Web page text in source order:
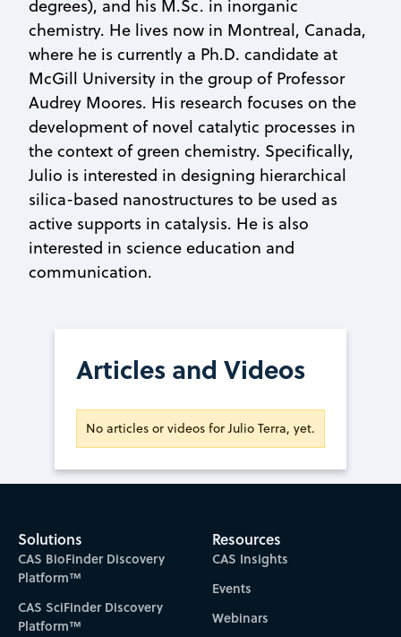
degrees), and his M.Sc. in inorganic
chemistry. He lives now in Montreal, Canada,
where he is currently a Ph.D. candidate at
McGill University in the group of Professor
Audrey Moores. His research focuses on the
development of novel catalytic processes in
the context of green chemistry. Specifically,
Julio is interested in designing hierarchical
silica-based nanostructures to be used as
active supports in catalysis. He is also
interested in science education and
communication.
Articles and Videos
No articles or videos for Julio Terra, yet.
Solutions
CAS BioFinder Discovery
Platform™
CAS SciFinder Discovery
Platform™
Resources
CAS Insights
Events
Webinars